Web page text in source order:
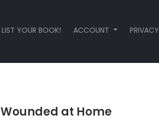
LIST YOUR BOOK! ACCOUNT PRIVACY
Wounded at Home